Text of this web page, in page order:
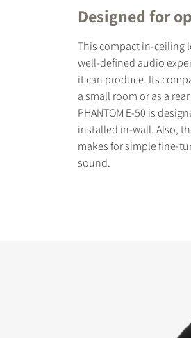
Designed for
This compact in-ceiling
well-defined audio
it can produce. Its
a small room or as a
PHANTOM E-50 is
installed in-wall. Also,
makes for simple fine-
sound.